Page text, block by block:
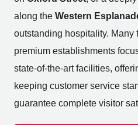
along the Western
outstanding hospitality. Many
premium establishments
state-of-the-art facilities,
keeping customer service
guarantee complete visitor